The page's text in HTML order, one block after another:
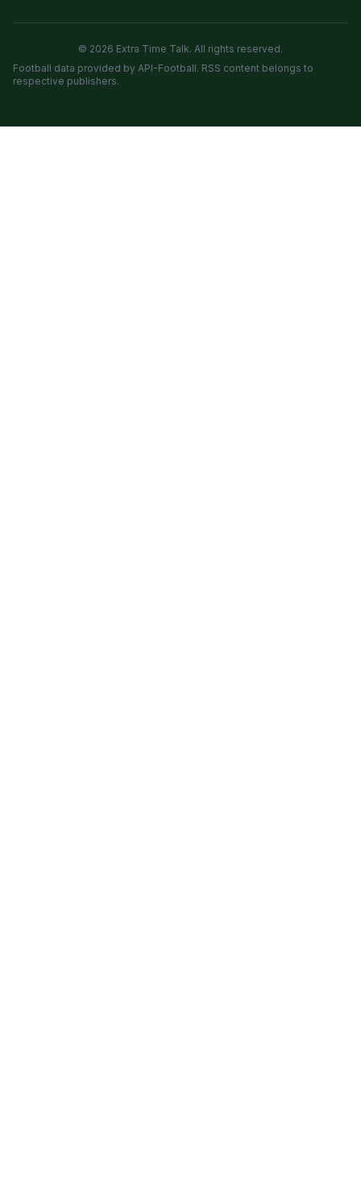
© 2026 Extra Time Talk. All rights reserved.
Football data provided by API-Football. RSS content belongs to
respective publishers.